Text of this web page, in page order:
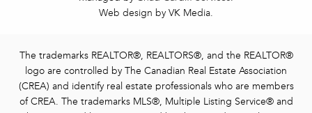
Web design by VK Media.
The trademarks REALTOR®, REALTORS®, and the REALTOR®
logo are controlled by The Canadian Real Estate Association
(CREA) and identify real estate professionals who are members
of CREA. The trademarks MLS®, Multiple Listing Service® and